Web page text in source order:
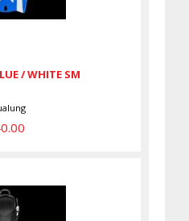
/ WHITE SM
/ WHITE SM